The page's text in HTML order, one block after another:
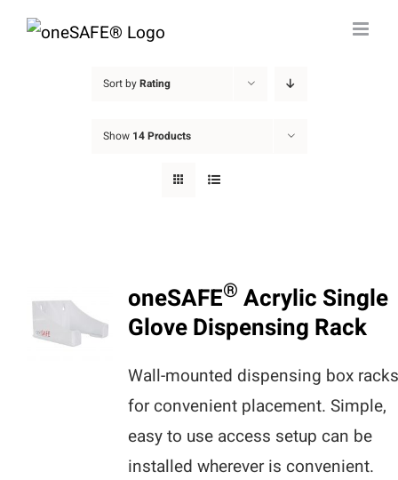
Skip
Sort byRating
Show 14 Products
oneSAFE® Acrylic Single
Glove Dispensing Rack
Wall-mounted dispensing box racks
for convenient placement. Simple,
easy to use access setup can be
installed wherever is convenient.